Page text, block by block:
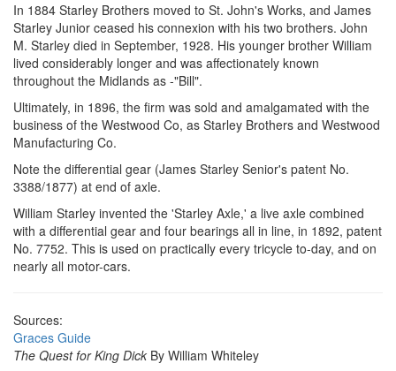
In 1884 Starley Brothers moved to St. John's Works, and James
Starley Junior ceased his connexion with his two brothers. John
M. Starley died in September, 1928. His younger brother William
lived considerably longer and was affectionately known
throughout the Midlands as -"Bill".
Ultimately, in 1896, the firm was sold and amalgamated with the
business of the Westwood Co, as Starley Brothers and Westwood
Manufacturing Co.
Note the differential gear (James Starley Senior's patent No.
3388/1877) at end of axle.
William Starley invented the 'Starley Axle,' a live axle combined
with a differential gear and four bearings all in line, in 1892, patent
No. 7752. This is used on practically every tricycle to-day, and on
nearly all motor-cars.
Sources:
Graces Guide
The Quest for King Dick By William Whiteley